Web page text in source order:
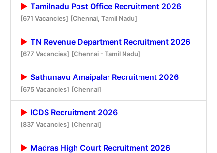
Tamilnadu Post Office Recruitment 2026
[671 Vacancies] [Chennai, Tamil Nadu]
TN Revenue Department Recruitment 2026
[677 Vacancies] [Chennai - Tamil Nadu]
Sathunavu Amaipalar Recruitment 2026
[675 Vacancies] [Chennai]
ICDS Recruitment 2026
[837 Vacancies] [Chennai]
Madras High Court Recruitment 2026